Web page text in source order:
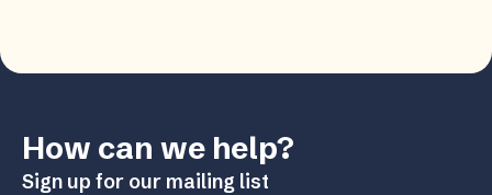
How can we help?
Sign up for our mailing list